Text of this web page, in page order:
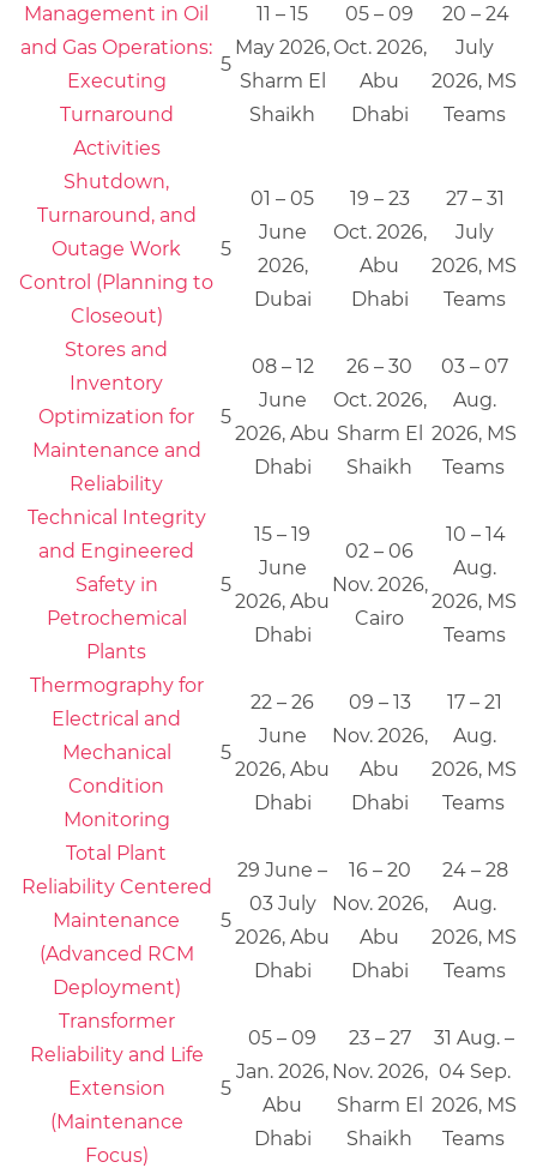
Management in Oil
and Gas Operations:
Executing
Turnaround
Activities
5
11 – 15
May 2026,
Sharm El
Shaikh
05 – 09
Oct. 2026,
Abu
Dhabi
20 – 24
July
2026, MS
Teams
Shutdown,
Turnaround, and
Outage Work
Control (Planning to
Closeout)
5
01 – 05
June
2026,
Dubai
19 – 23
Oct. 2026,
Abu
Dhabi
27 – 31
July
2026, MS
Teams
Stores and
Inventory
Optimization for
Maintenance and
Reliability
5
08 – 12
June
2026, Abu
Dhabi
26 – 30
Oct. 2026,
Sharm El
Shaikh
03 – 07
Aug.
2026, MS
Teams
Technical Integrity
and Engineered
Safety in
Petrochemical
Plants
5
15 – 19
June
2026, Abu
Dhabi
02 – 06
Nov. 2026,
Cairo
10 – 14
Aug.
2026, MS
Teams
Thermography for
Electrical and
Mechanical
Condition
Monitoring
5
22 – 26
June
2026, Abu
Dhabi
09 – 13
Nov. 2026,
Abu
Dhabi
17 – 21
Aug.
2026, MS
Teams
Total Plant
Reliability Centered
Maintenance
(Advanced RCM
Deployment)
5
29 June –
03 July
2026, Abu
Dhabi
16 – 20
Nov. 2026,
Abu
Dhabi
24 – 28
Aug.
2026, MS
Teams
Transformer
Reliability and Life
Extension
(Maintenance
Focus)
5
05 – 09
Jan. 2026,
Abu
Dhabi
23 – 27
Nov. 2026,
Sharm El
Shaikh
31 Aug. –
04 Sep.
2026, MS
Teams